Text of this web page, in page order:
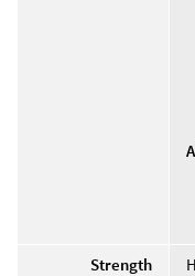
Strength